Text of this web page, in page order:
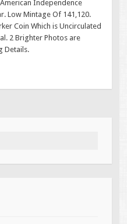
Independence
Low Mintage Of 141,120.
Coin Which is Uncirculated
2 Brighter Photos are
Details.